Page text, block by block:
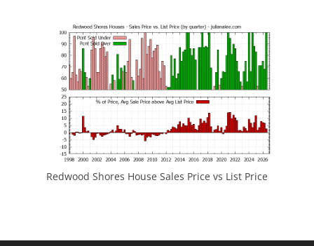
Redwood Shores House Sales Price vs List Price